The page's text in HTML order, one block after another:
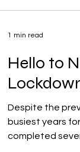
Hello to
Despite the
busiest years
completed
1 min read